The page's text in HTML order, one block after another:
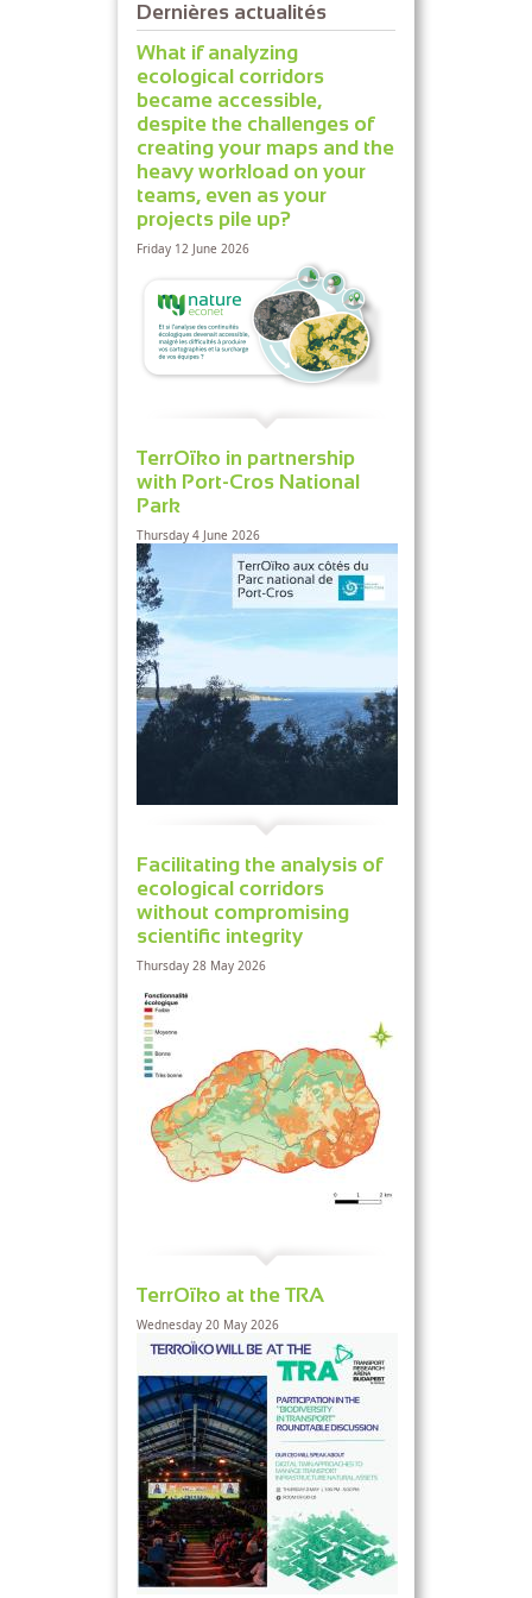
Dernières actualités
What if analyzing
ecological corridors
became accessible,
despite the challenges of
creating your maps and the
heavy workload on your
teams, even as your
projects pile up?
Friday 12 June 2026
TerrOïko in partnership
with Port-Cros National
Park
Thursday 4 June 2026
Facilitating the analysis of
ecological corridors
without compromising
scientific integrity
Thursday 28 May 2026
TerrOïko at the TRA
Wednesday 20 May 2026